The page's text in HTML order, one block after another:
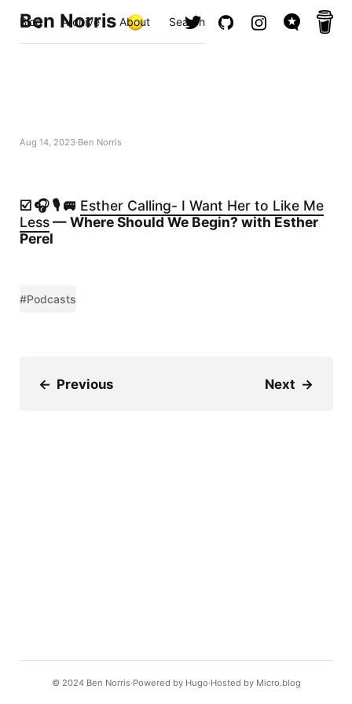
Ben Norris
Blog Archive About Search
Aug 14, 2023 Ben Norris
☑️ 🎧 🎙️ 🚐 Esther Calling- I Want Her to Like Me
Less— Where Should We Begin? with Esther
Perel
#Podcasts
← Previous Next →
© 2024 Ben Norris Powered by Hugo️️ Hosted by Micro.blog